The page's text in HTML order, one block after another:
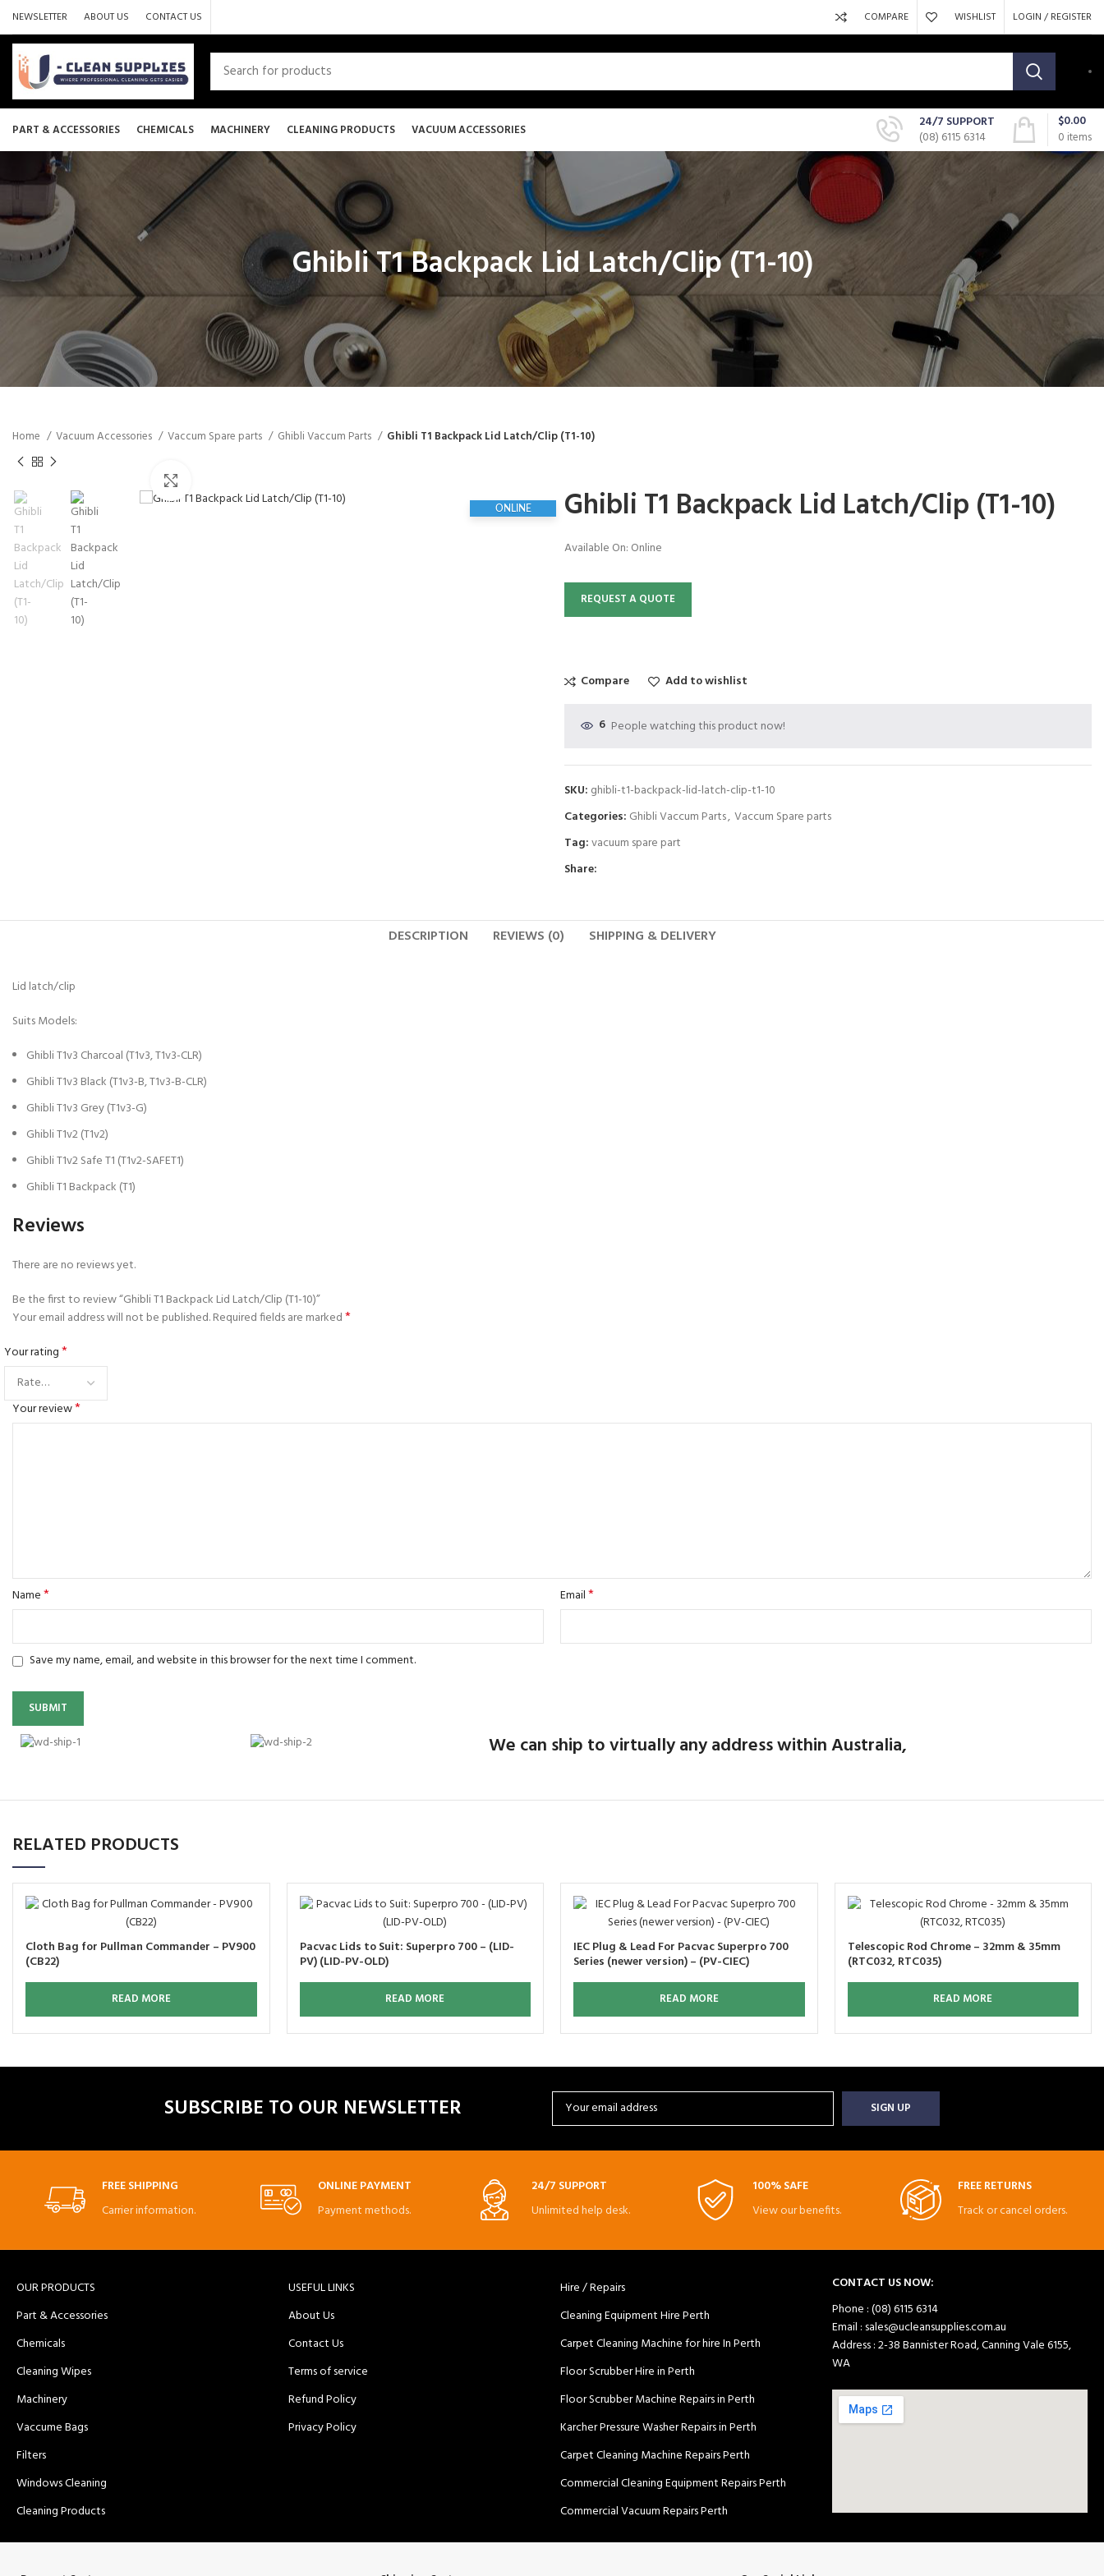
NEWSLETTER ABOUT US CONTACT US COMPARE WISHLIST LOGIN / REGISTER
PART & ACCESSORIES CHEMICALS MACHINERY CLEANING PRODUCTS VACUUM ACCESSORIES
24/7 SUPPORT
(08) 6115 6314
0 items
$0.00
Ghibli T1 Backpack Lid Latch/Clip (T1-10)
Home Vacuum Accessories Vaccum Spare parts Ghibli Vaccum Parts Ghibli T1 Backpack Lid Latch/Clip (T1-10)
Ghibli T1 Backpack Lid Latch/Clip (T1-10)
ONLINE
Available On: Online
REQUEST A QUOTE
Compare Add to wishlist
6 People watching this product now!
SKU: ghibli-t1-backpack-lid-latch-clip-t1-10
Categories: Ghibli Vaccum Parts, Vaccum Spare parts
Tag:vacuum spare part
Share:
DESCRIPTION REVIEWS (0) SHIPPING & DELIVERY
Lid latch/clip
Suits Models:
Ghibli T1v3 Charcoal (T1v3, T1v3-CLR)
Ghibli T1v3 Black (T1v3-B, T1v3-B-CLR)
Ghibli T1v3 Grey (T1v3-G)
Ghibli T1v2 (T1v2)
Ghibli T1v2 Safe T1 (T1v2-SAFET1)
Ghibli T1 Backpack (T1)
Reviews
There are no reviews yet.
Be the first to review “Ghibli T1 Backpack Lid Latch/Clip (T1-10)”
Your email address will not be published.Required fields are marked*
Your rating*
Your review*
Name* Email*
Save my name, email, and website in this browser for the next time I comment.
We can ship to virtually any address within Australia,
RELATED PRODUCTS
Cloth Bag for Pullman Commander – PV900
(CB22)
READ MORE
Pacvac Lids to Suit: Superpro 700 – (LID-
PV) (LID-PV-OLD)
READ MORE
IEC Plug & Lead For Pacvac Superpro 700
Series (newer version) – (PV-CIEC)
READ MORE
Telescopic Rod Chrome – 32mm & 35mm
(RTC032, RTC035)
READ MORE
SUBSCRIBE TO OUR NEWSLETTER
FREE SHIPPING
Carrier information.
ONLINE PAYMENT
Payment methods.
24/7 SUPPORT
Unlimited help desk.
100% SAFE
View our benefits.
FREE RETURNS
Track or cancel orders.
OUR PRODUCTS
Part & Accessories
Chemicals
Cleaning Wipes
Machinery
Vaccume Bags
Filters
Windows Cleaning
Cleaning Products
USEFUL LINKS
About Us
Contact Us
Terms of service
Refund Policy
Privacy Policy
Hire / Repairs
Cleaning Equipment Hire Perth
Carpet Cleaning Machine for hire In Perth
Floor Scrubber Hire in Perth
Floor Scrubber Machine Repairs in Perth
Karcher Pressure Washer Repairs in Perth
Carpet Cleaning Machine Repairs Perth
Commercial Cleaning Equipment Repairs Perth
Commercial Vacuum Repairs Perth
CONTACT US NOW:
Phone : (08) 6115 6314
Email : sales@ucleansupplies.com.au
Address : 2-38 Bannister Road, Canning Vale 6155,
WA